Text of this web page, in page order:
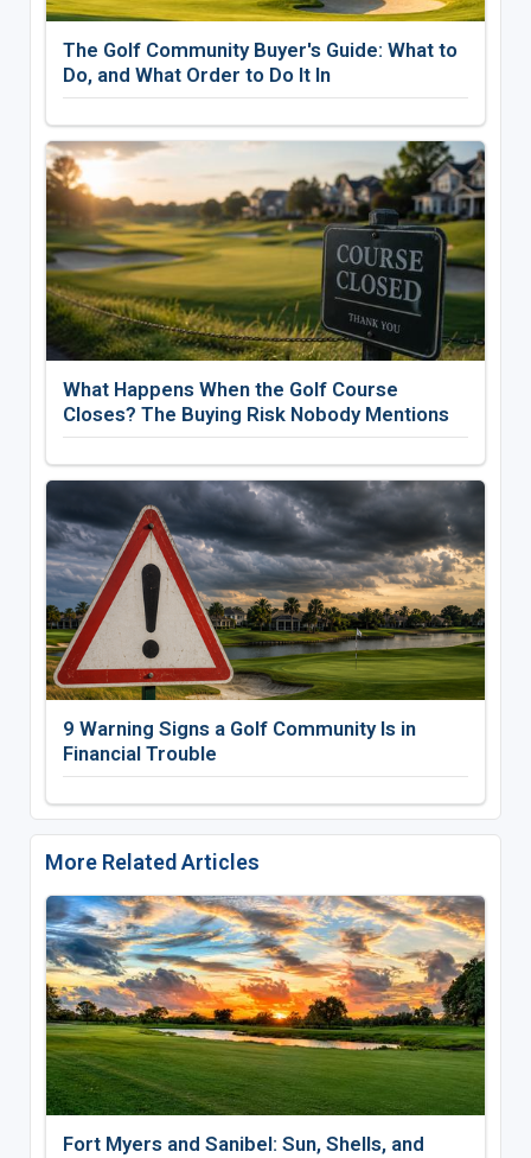
The Golf Community Buyer's Guide: What to
Do, and What Order to Do It In
What Happens When the Golf Course
Closes? The Buying Risk Nobody Mentions
9 Warning Signs a Golf Community Is in
Financial Trouble
More Related Articles
Fort Myers and Sanibel: Sun, Shells, and